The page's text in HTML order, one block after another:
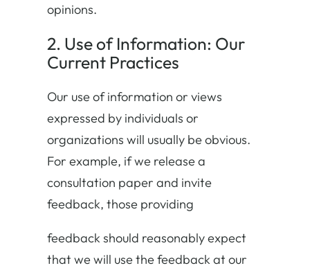
opinions.
2. Use of Information: Our
Current Practices
Our use of information or views
expressed by individuals or
organizations will usually be obvious.
For example, if we release a
consultation paper and invite
feedback, those providing
feedback should reasonably expect
that we will use the feedback at our